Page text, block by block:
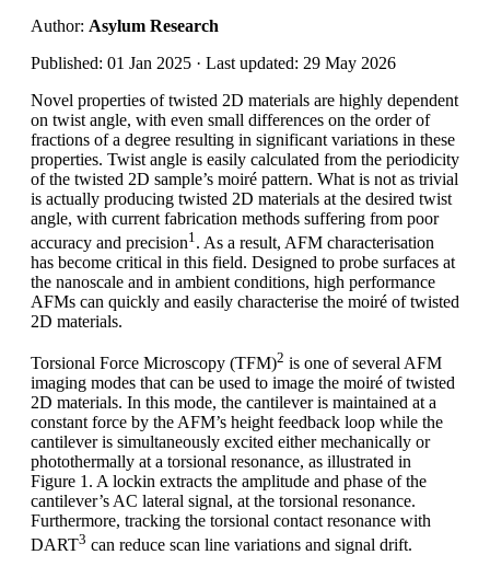
Author: Asylum Research
Published: 01 Jan 2025 · Last updated: 29 May 2026
Novel properties of twisted 2D materials are highly dependent
on twist angle, with even small differences on the order of
fractions of a degree resulting in significant variations in these
properties. Twist angle is easily calculated from the periodicity
of the twisted 2D sample’s moiré pattern. What is not as trivial
is actually producing twisted 2D materials at the desired twist
angle, with current fabrication methods suffering from poor
accuracy and precision1 . As a result, AFM characterisation
has become critical in this field. Designed to probe surfaces at
the nanoscale and in ambient conditions, high performance
AFMs can quickly and easily characterise the moiré of twisted
2D materials.
Torsional Force Microscopy (TFM)2 is one of several AFM
imaging modes that can be used to image the moiré of twisted
2D materials. In this mode, the cantilever is maintained at a
constant force by the AFM’s height feedback loop while the
cantilever is simultaneously excited either mechanically or
photothermally at a torsional resonance, as illustrated in
Figure 1. A lockin extracts the amplitude and phase of the
cantilever’s AC lateral signal, at the torsional resonance.
Furthermore, tracking the torsional contact resonance with
DART3 can reduce scan line variations and signal drift.